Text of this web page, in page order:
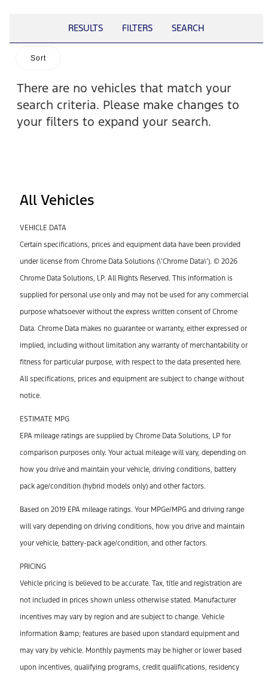
RESULTS FILTERS SEARCH
Sort
There are no vehicles that match your
search criteria. Please make changes to
your filters to expand your search.
All Vehicles
VEHICLE DATA
Certain specifications, prices and equipment data have been provided
under license from Chrome Data Solutions (\’Chrome Data\’). © 2026
Chrome Data Solutions, LP. All Rights Reserved. This information is
supplied for personal use only and may not be used for any commercial
purpose whatsoever without the express written consent of Chrome
Data. Chrome Data makes no guarantee or warranty, either expressed or
implied, including without limitation any warranty of merchantability or
fitness for particular purpose, with respect to the data presented here.
All specifications, prices and equipment are subject to change without
notice.
ESTIMATE MPG
EPA mileage ratings are supplied by Chrome Data Solutions, LP for
comparison purposes only. Your actual mileage will vary, depending on
how you drive and maintain your vehicle, driving conditions, battery
pack age/condition (hybrid models only) and other factors.
Based on 2019 EPA mileage ratings. Your MPGe/MPG and driving range
will vary depending on driving conditions, how you drive and maintain
your vehicle, battery-pack age/condition, and other factors.
PRICING
Vehicle pricing is believed to be accurate. Tax, title and registration are
not included in prices shown unless otherwise stated. Manufacturer
incentives may vary by region and are subject to change. Vehicle
information &amp; features are based upon standard equipment and
may vary by vehicle. Monthly payments may be higher or lower based
upon incentives, qualifying programs, credit qualifications, residency